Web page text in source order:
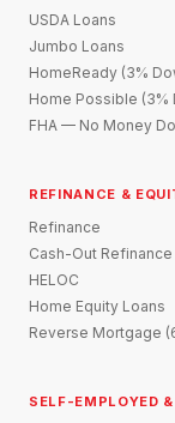
USDA Loans
Jumbo Loans
HomeReady (3%
Home Possible (3%
FHA — No Money
REFINANCE &
Refinance
Cash-Out Refinance
HELOC
Home Equity Loans
Reverse Mortgage
SELF-EMPLOYED